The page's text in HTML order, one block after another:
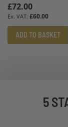
£72.00
£60.00
ADD TO BASKET
5